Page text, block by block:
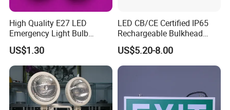
High Quality E27 LED
Emergency Light Bulb
Rechargeable with
Detachable Dual Battery for
Home and Night Market
US$1.30
LED CB/CE Certified IP65
Rechargeable Bulkhead
3W3.2V Battery Exit Sign
Emergency Light
US$5.20-8.00